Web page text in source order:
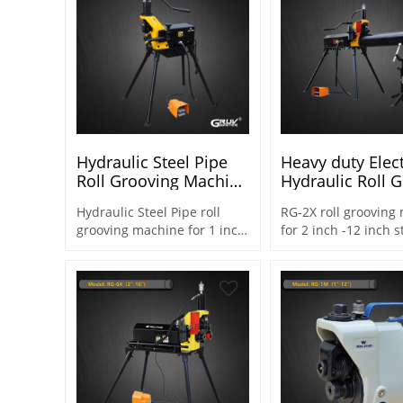
Hydraulic Steel Pipe
Roll Grooving Machine
Steel Pipes (RG-1X)
Hydraulic Steel Pipe roll
grooving machine for 1 inch
Heavy duty
Hydraulic Roll
SCH10/SCH40
(RG-2X)
RG-2X roll grooving
for 2 inch -12 inch